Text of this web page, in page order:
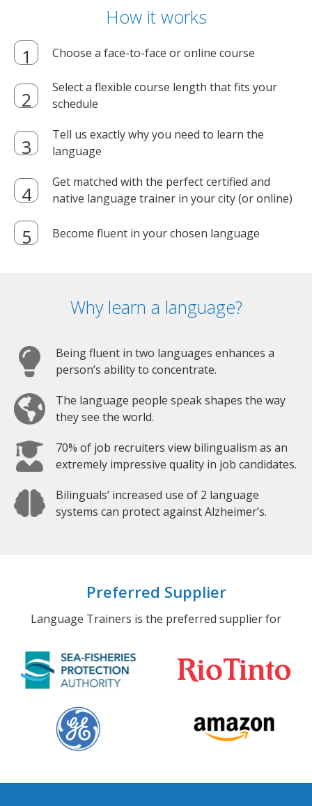
How it works
Choose a face-to-face or online course
Select a flexible course length that fits your
schedule
Tell us exactly why you need to learn the
language
Get matched with the perfect certified and
native language trainer in your city (or online)
Become fluent in your chosen language
Why learn a language?
Being fluent in two languages enhances a
person’s ability to concentrate.
The language people speak shapes the way
they see the world.
70% of job recruiters view bilingualism as an
extremely impressive quality in job candidates.
Bilinguals’ increased use of 2 language
systems can protect against Alzheimer’s.
Preferred Supplier
Language Trainers is the preferred supplier for